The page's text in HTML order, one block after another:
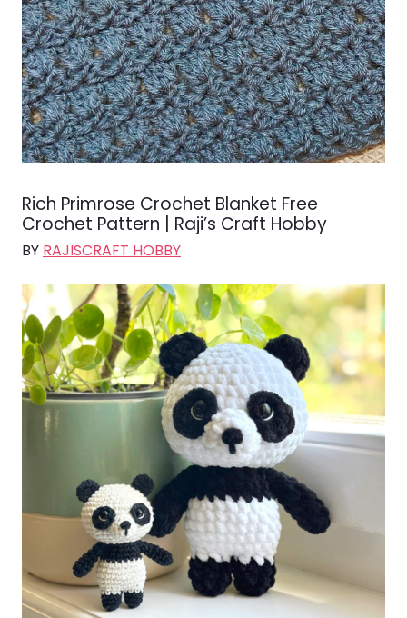
Rich Primrose Crochet Blanket Free
Crochet Pattern | Raji’s Craft Hobby
BY RAJISCRAFT HOBBY